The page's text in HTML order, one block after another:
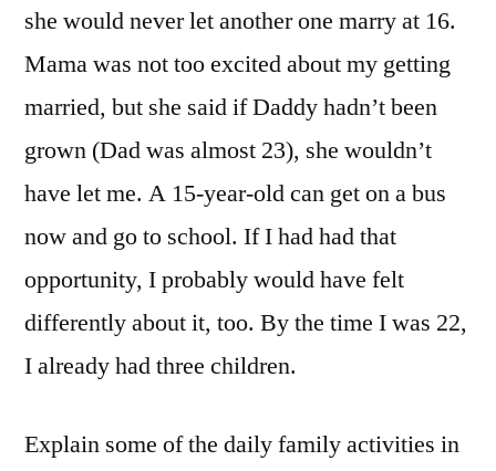
she would never let another one marry at 16.
Mama was not too excited about my getting
married, but she said if Daddy hadn’t been
grown (Dad was almost 23), she wouldn’t
have let me. A 15-year-old can get on a bus
now and go to school. If I had had that
opportunity, I probably would have felt
differently about it, too. By the time I was 22,
I already had three children.
Explain some of the daily family activities in